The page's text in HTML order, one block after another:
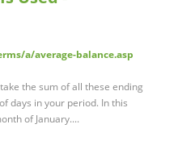
a/average-balance.asp
the sum of all these ending
days in your period. In this
of January....